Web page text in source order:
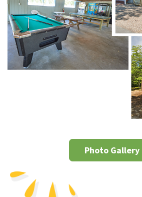
Photo Gallery